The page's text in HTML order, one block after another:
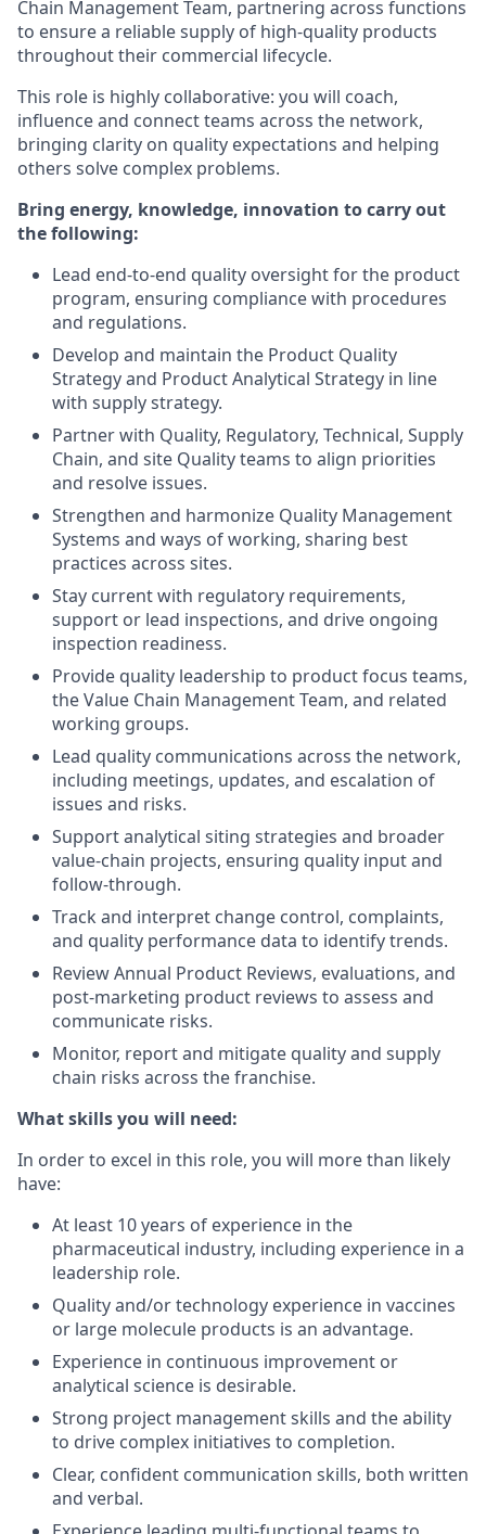
Chain Management Team, partnering across functions
to ensure a reliable supply of high‑quality products
throughout their commercial lifecycle.
This role is highly collaborative: you will coach,
influence and connect teams across the network,
bringing clarity on quality expectations and helping
others solve complex problems.
Bring energy, knowledge, innovation to carry out
the following:
Lead end‑to‑end quality oversight for the product
program, ensuring compliance with procedures
and regulations.
Develop and maintain the Product Quality
Strategy and Product Analytical Strategy in line
with supply strategy.
Partner with Quality, Regulatory, Technical, Supply
Chain, and site Quality teams to align priorities
and resolve issues.
Strengthen and harmonize Quality Management
Systems and ways of working, sharing best
practices across sites.
Stay current with regulatory requirements,
support or lead inspections, and drive ongoing
inspection readiness.
Provide quality leadership to product focus teams,
the Value Chain Management Team, and related
working groups.
Lead quality communications across the network,
including meetings, updates, and escalation of
issues and risks.
Support analytical siting strategies and broader
value‑chain projects, ensuring quality input and
follow‑through.
Track and interpret change control, complaints,
and quality performance data to identify trends.
Review Annual Product Reviews, evaluations, and
post‑marketing product reviews to assess and
communicate risks.
Monitor, report and mitigate quality and supply
chain risks across the franchise.
What skills you will need:
In order to excel in this role, you will more than likely
have:
At least 10 years of experience in the
pharmaceutical industry, including experience in a
leadership role.
Quality and/or technology experience in vaccines
or large molecule products is an advantage.
Experience in continuous improvement or
analytical science is desirable.
Strong project management skills and the ability
to drive complex initiatives to completion.
Clear, confident communication skills, both written
and verbal.